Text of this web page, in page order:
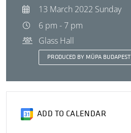
13 March 2022 Sunday
6 pm - 7 pm
Glass Hall
PRODUCED BY MÜPA BUDAPEST
ADD TO CALENDAR